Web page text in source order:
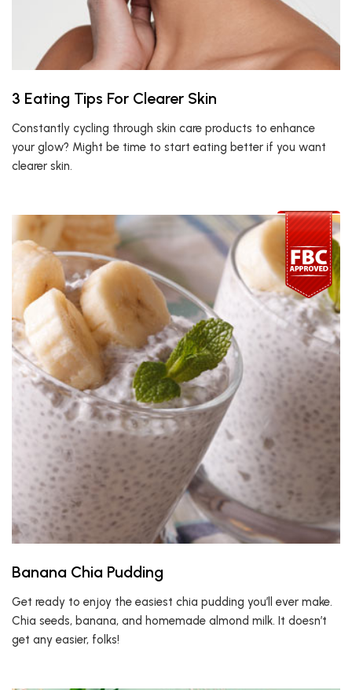
3 Eating Tips For Clearer Skin
Constantly cycling through skin care products to enhance
your glow? Might be time to start eating better if you want
clearer skin.
Banana Chia Pudding
Get ready to enjoy the easiest chia pudding you’ll ever make.
Chia seeds, banana, and homemade almond milk. It doesn’t
get any easier, folks!